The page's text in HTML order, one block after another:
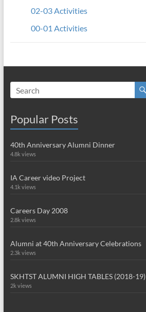
02-03 Activities
00-01 Activities
Popular Posts
40th Anniversary Alumni Dinner
4.8k views
IA Career video Project
4.1k views
Careers Day 2008
2.8k views
Alumni at 40th Anniversary Celebrations
2.3k views
SKHTST ALUMNI HIGH TABLES (2018-19)
2k views